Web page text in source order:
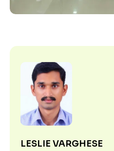
LESLIE VARGHESE